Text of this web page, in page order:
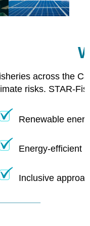
across the
risks. STAR-
Renewable
Energy-efficient
Inclusive